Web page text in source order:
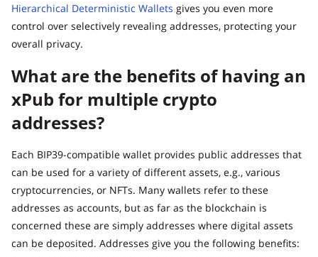
Hierarchical Deterministic Wallets gives you even more
control over selectively revealing addresses, protecting your
overall privacy.
What are the benefits of having an
xPub for multiple crypto
addresses?
Each BIP39-compatible wallet provides public addresses that
can be used for a variety of different assets, e.g., various
cryptocurrencies, or NFTs. Many wallets refer to these
addresses as accounts, but as far as the blockchain is
concerned these are simply addresses where digital assets
can be deposited. Addresses give you the following benefits: